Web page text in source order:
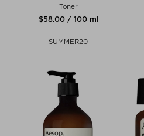
Toner
$‌58.00 / 100 ml
SUMMER20